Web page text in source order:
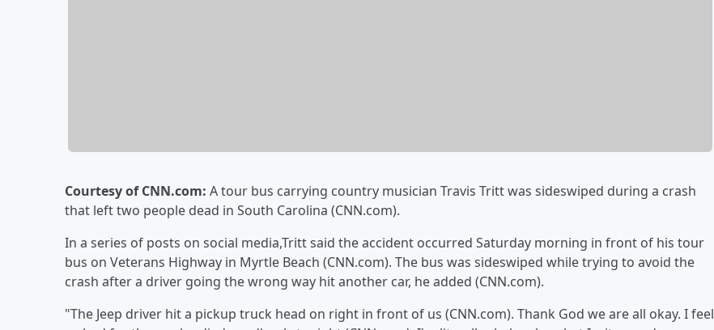
Courtesy of CNN.com: A tour bus carrying country musician Travis Tritt was sideswiped during a crash
that left two people dead in South Carolina (CNN.com).
In a series of posts on social media,Tritt said the accident occurred Saturday morning in front of his tour
bus on Veterans Highway in Myrtle Beach (CNN.com). The bus was sideswiped while trying to avoid the
crash after a driver going the wrong way hit another car, he added (CNN.com).
"The Jeep driver hit a pickup truck head on right in front of us (CNN.com). Thank God we are all okay. I feel